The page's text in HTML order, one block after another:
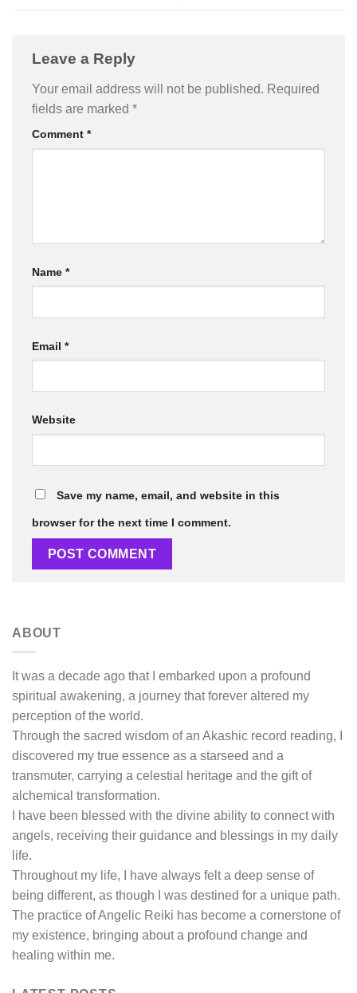
Leave a Reply
Your email address will not be published. Required
fields are marked *
Comment *
Name *
Email *
Website
Save my name, email, and website in this
browser for the next time I comment.
ABOUT
It was a decade ago that I embarked upon a profound
spiritual awakening, a journey that forever altered my
perception of the world.
Through the sacred wisdom of an Akashic record reading, I
discovered my true essence as a starseed and a
transmuter, carrying a celestial heritage and the gift of
alchemical transformation.
I have been blessed with the divine ability to connect with
angels, receiving their guidance and blessings in my daily
life.
Throughout my life, I have always felt a deep sense of
being different, as though I was destined for a unique path.
The practice of Angelic Reiki has become a cornerstone of
my existence, bringing about a profound change and
healing within me.